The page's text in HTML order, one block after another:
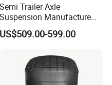
Semi Trailer Axle
Suspension Manufacture
Truck Trailer Parts
Mechanical Suspension
US$509.00-599.00